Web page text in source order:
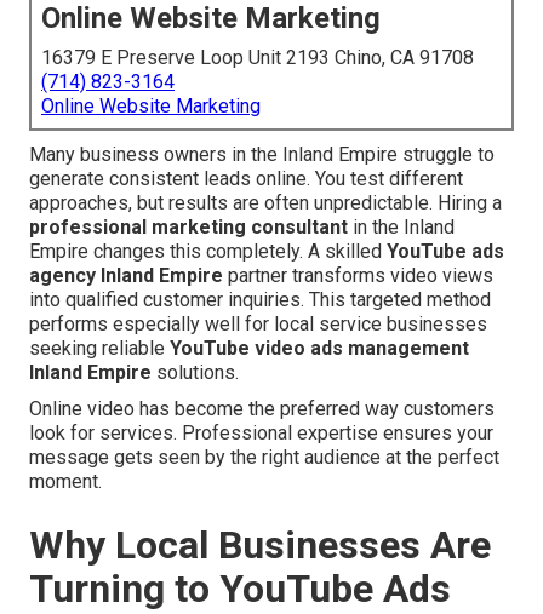
Online Website Marketing
16379 E Preserve Loop Unit 2193 Chino, CA 91708
(714) 823-3164
Online Website Marketing
Many business owners in the Inland Empire struggle to
generate consistent leads online. You test different
approaches, but results are often unpredictable. Hiring a
professional marketing consultant in the Inland
Empire changes this completely. A skilled YouTube ads
agency Inland Empire partner transforms video views
into qualified customer inquiries. This targeted method
performs especially well for local service businesses
seeking reliable YouTube video ads management
Inland Empire solutions.
Online video has become the preferred way customers
look for services. Professional expertise ensures your
message gets seen by the right audience at the perfect
moment.
Why Local Businesses Are
Turning to YouTube Ads